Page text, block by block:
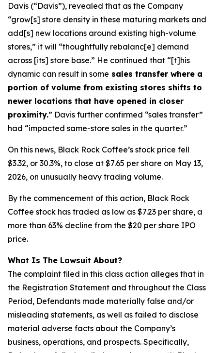
Davis (“Davis”), revealed that as the Company
“grow[s] store density in these maturing markets and
add[s] new locations around existing high-volume
stores,” it will “thoughtfully rebalanc[e] demand
across [its] store base.” He continued that “[t]his
dynamic can result in some sales transfer where a
portion of volume from existing stores shifts to
newer locations that have opened in closer
proximity.” Davis further confirmed “sales transfer”
had “impacted same-store sales in the quarter.”
On this news, Black Rock Coffee’s stock price fell
$3.32, or 30.3%, to close at $7.65 per share on May 13,
2026, on unusually heavy trading volume.
By the commencement of this action, Black Rock
Coffee stock has traded as low as $7.23 per share, a
more than 63% decline from the $20 per share IPO
price.
What Is The Lawsuit About?
The complaint filed in this class action alleges that in
the Registration Statement and throughout the Class
Period, Defendants made materially false and/or
misleading statements, as well as failed to disclose
material adverse facts about the Company’s
business, operations, and prospects. Specifically,